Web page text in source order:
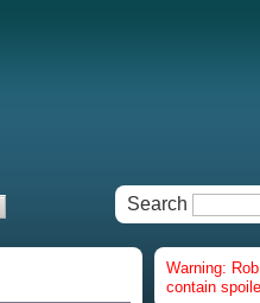
Search
Warning:
contain